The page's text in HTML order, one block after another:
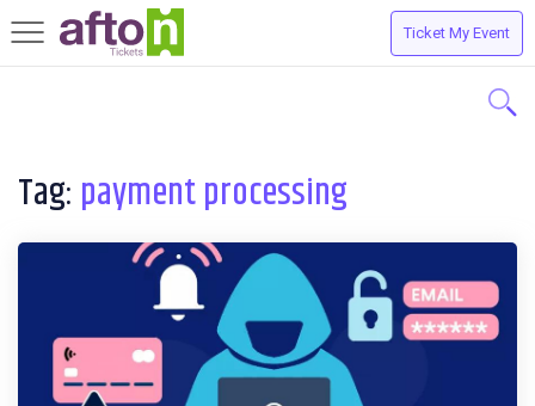
Toggle
navigation
Ticket My Event
Tag: payment processing